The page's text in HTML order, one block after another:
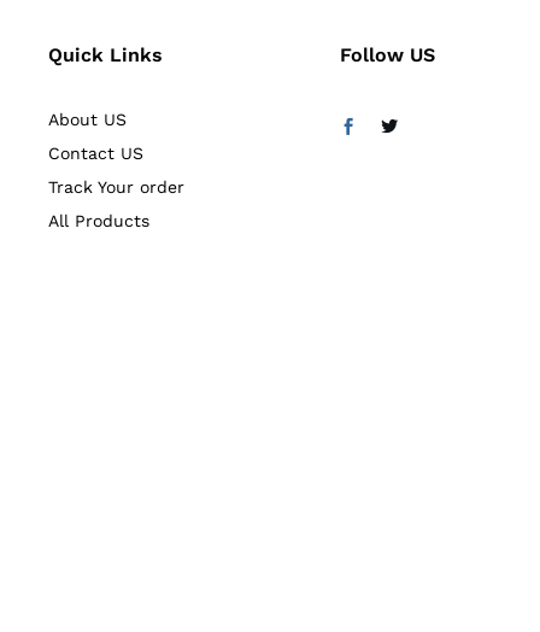
Quick Links
About US
Contact US
Track Your order
All Products
Follow US